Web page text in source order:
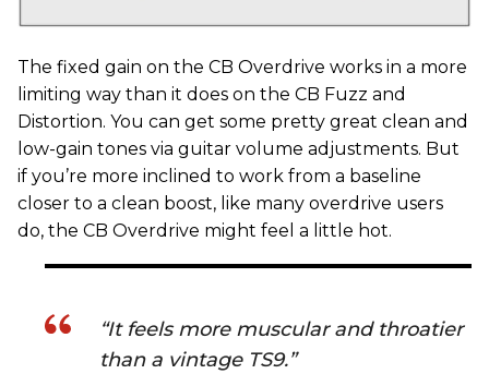
The fixed gain on the CB Overdrive works in a more
limiting way than it does on the CB Fuzz and
Distortion. You can get some pretty great clean and
low-gain tones via guitar volume adjustments. But
if you’re more inclined to work from a baseline
closer to a clean boost, like many overdrive users
do, the CB Overdrive might feel a little hot.
“It feels more muscular and throatier
than a vintage TS9.”